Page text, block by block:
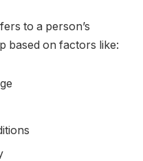
to a person’s
based on factors like: